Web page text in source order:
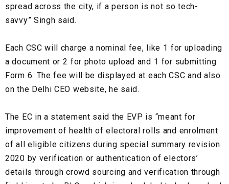
spread across the city, if a person is not so tech-
savvy” Singh said.
Each CSC will charge a nominal fee, like ₹1 for uploading
a document or ₹2 for photo upload and ₹1 for submitting
Form 6. The fee will be displayed at each CSC and also
on the Delhi CEO website, he said.
The EC in a statement said the EVP is “meant for
improvement of health of electoral rolls and enrolment
of all eligible citizens during special summary revision
2020 by verification or authentication of electors’
details through crowd sourcing and verification through